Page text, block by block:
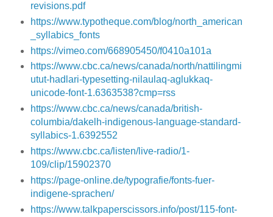
revisions.pdf
https://www.typotheque.com/blog/north_american
_syllabics_fonts
https://vimeo.com/668905450/f0410a101a
https://www.cbc.ca/news/canada/north/nattilingmi
utut-hadlari-typesetting-nilaulaq-aglukkaq-
unicode-font-1.6363538?cmp=rss
https://www.cbc.ca/news/canada/british-
columbia/dakelh-indigenous-language-standard-
syllabics-1.6392552
https://www.cbc.ca/listen/live-radio/1-
109/clip/15902370
https://page-online.de/typografie/fonts-fuer-
indigene-sprachen/
https://www.talkpaperscissors.info/post/115-font-